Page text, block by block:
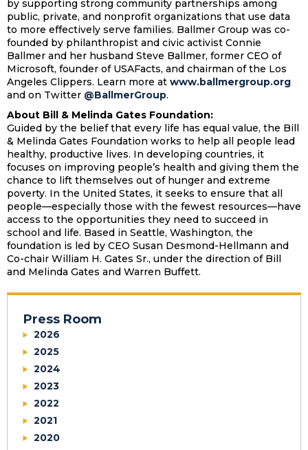
by supporting strong community partnerships among
public, private, and nonprofit organizations that use data
to more effectively serve families. Ballmer Group was co-
founded by philanthropist and civic activist Connie
Ballmer and her husband Steve Ballmer, former CEO of
Microsoft, founder of USAFacts, and chairman of the Los
Angeles Clippers. Learn more at www.ballmergroup.org
and on Twitter @BallmerGroup.
About Bill & Melinda Gates Foundation:
Guided by the belief that every life has equal value, the Bill
& Melinda Gates Foundation works to help all people lead
healthy, productive lives. In developing countries, it
focuses on improving people’s health and giving them the
chance to lift themselves out of hunger and extreme
poverty. In the United States, it seeks to ensure that all
people—especially those with the fewest resources—have
access to the opportunities they need to succeed in
school and life. Based in Seattle, Washington, the
foundation is led by CEO Susan Desmond-Hellmann and
Co-chair William H. Gates Sr., under the direction of Bill
and Melinda Gates and Warren Buffett.
Press Room
2026
2025
2024
2023
2022
2021
2020